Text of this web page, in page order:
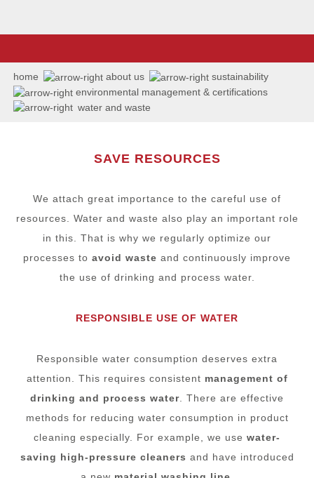
home about us
sustainability
environmental management & certifications
water and waste
SAVE RESOURCES
We attach great importance to the careful use of
resources. Water and waste also play an important role
in this. That is why we regularly optimize our
processes to avoid waste and continuously improve
the use of drinking and process water.
RESPONSIBLE USE OF WATER
Responsible water consumption deserves extra
attention. This requires consistent management of
drinking and process water. There are effective
methods for reducing water consumption in product
cleaning especially. For example, we use water-
saving high-pressure cleaners and have introduced